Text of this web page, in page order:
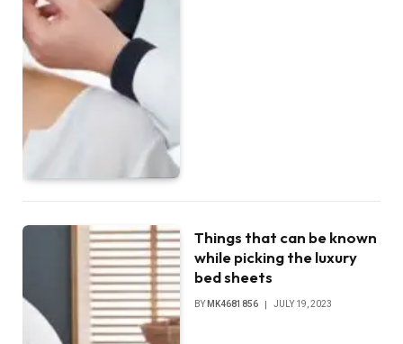
Things that can be known
while picking the luxury
bed sheets
BY MK4681856 JULY 19, 2023